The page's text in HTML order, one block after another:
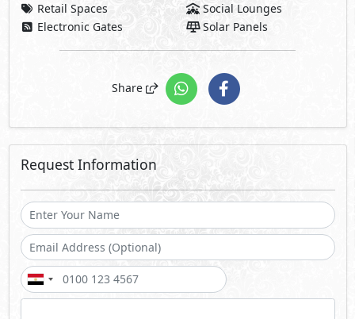
Retail Spaces
Social Lounges
Electronic Gates
Solar Panels
Share
Request Information